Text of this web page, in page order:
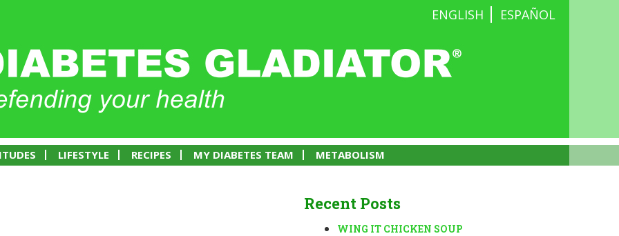
ENGLISH ESPAÑOL
LIFESTYLE RECIPES MY DIABETES TEAM METABOLISM
Recent Posts
WING IT CHICKEN SOUP